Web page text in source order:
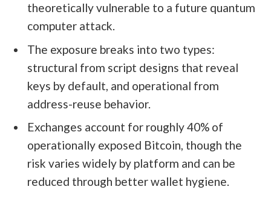
theoretically vulnerable to a future quantum
computer attack.
The exposure breaks into two types:
structural from script designs that reveal
keys by default, and operational from
address-reuse behavior.
Exchanges account for roughly 40% of
operationally exposed Bitcoin, though the
risk varies widely by platform and can be
reduced through better wallet hygiene.